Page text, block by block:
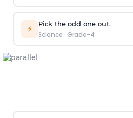
⚡ Pick the odd one out.
Science · Grade-4